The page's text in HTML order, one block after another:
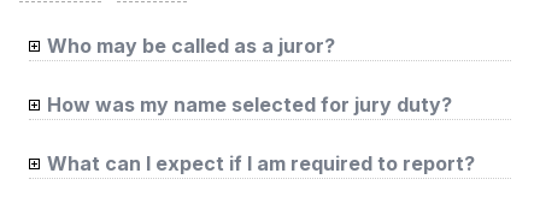
Who may be called as a juror?
How was my name selected for jury duty?
What can I expect if I am required to report?